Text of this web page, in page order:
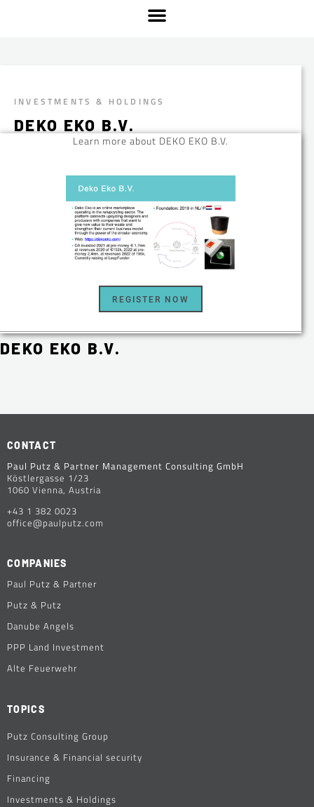
INVESTMENTS & HOLDINGS
DEKO EKO B.V.
Learn more about DEKO EKO B.V.
REGISTER NOW
DEKO EKO B.V.
CONTACT
Paul Putz & Partner Management Consulting GmbH
Köstlergasse 1/23
1060 Vienna, Austria
+43 1 382 0023
office@paulputz.com
COMPANIES
Paul Putz & Partner
Putz & Putz
Danube Angels
PPP Land Investment
Alte Feuerwehr
TOPICS
Putz Consulting Group
Insurance & Financial security
Financing
Investments & Holdings